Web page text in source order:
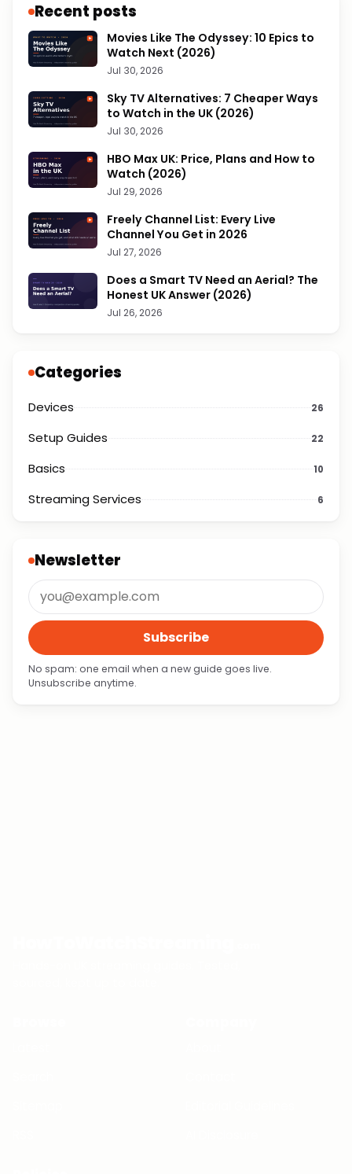
Recent posts
Movies Like The Odyssey: 10 Epics to
Watch Next (2026)
Jul 30, 2026
Sky TV Alternatives: 7 Cheaper Ways
to Watch in the UK (2026)
Jul 30, 2026
HBO Max UK: Price, Plans and How to
Watch (2026)
Jul 29, 2026
Freely Channel List: Every Live
Channel You Get in 2026
Jul 27, 2026
Does a Smart TV Need an Aerial? The
Honest UK Answer (2026)
Jul 26, 2026
Categories
Devices 26
Setup Guides 22
Basics 10
Streaming Services 6
Newsletter
Subscribe
No spam: one email when a new guide goes live.
Unsubscribe anytime.